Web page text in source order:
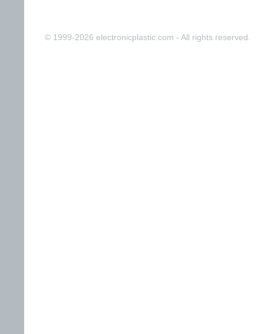
© 1999-2026 electronicplastic.com - All rights reserved.